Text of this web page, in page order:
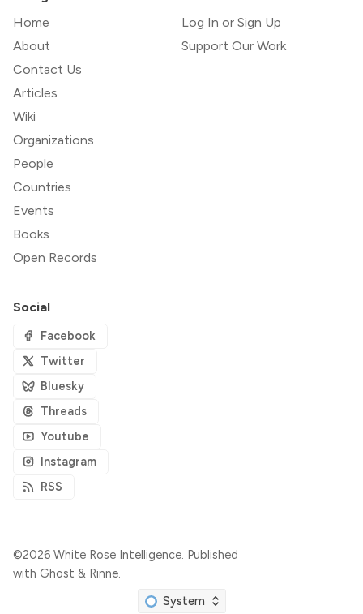
Home
About
Contact Us
Articles
Wiki
Organizations
People
Countries
Events
Books
Open Records
Log In or Sign Up
Support Our Work
Social
Facebook
Twitter
Bluesky
Threads
Youtube
Instagram
RSS
©2026 White Rose Intelligence. Published
with Ghost & Rinne.